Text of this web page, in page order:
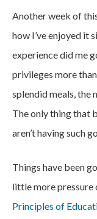
Another week of
how I’ve enjoyed it
experience did me
privileges more
splendid meals, the
The only thing that
aren’t having such
Things have been
little more pressure
Principles of